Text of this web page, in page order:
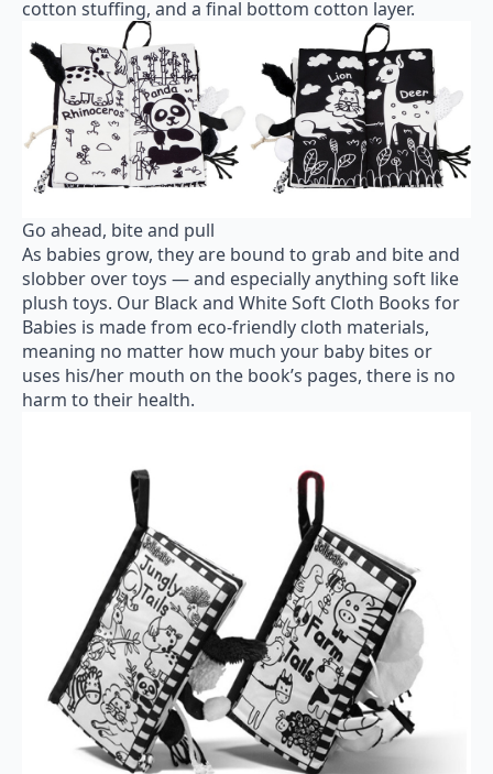
cotton stuffing, and a final bottom cotton layer.
Go ahead, bite and pull
As babies grow, they are bound to grab and bite and
slobber over toys — and especially anything soft like
plush toys. Our Black and White Soft Cloth Books for
Babies is made from eco-friendly cloth materials,
meaning no matter how much your baby bites or
uses his/her mouth on the book’s pages, there is no
harm to their health.